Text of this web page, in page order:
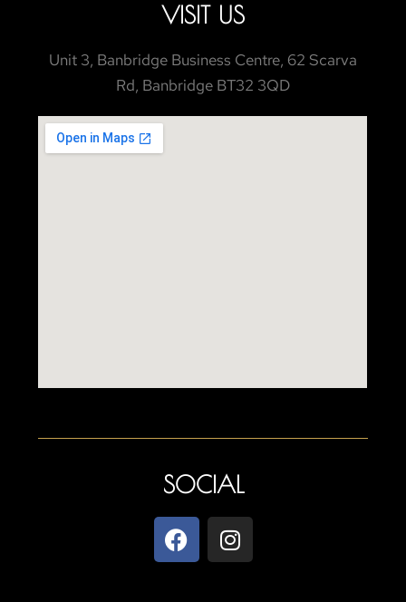
VISIT US
Unit 3, Banbridge Business Centre, 62 Scarva
Rd, Banbridge BT32 3QD
SOCIAL